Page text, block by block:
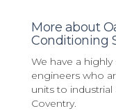
More about
Conditioning
We have a
engineers who
units to
Coventry.